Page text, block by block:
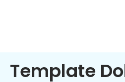
Template